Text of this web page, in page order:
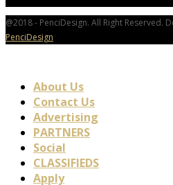
@2018 - PenciDesign. All Right Reserved.
PenciDesign
About Us
Contact Us
Advertising
PARTNERS
Social
CLASSIFIEDS
Apply